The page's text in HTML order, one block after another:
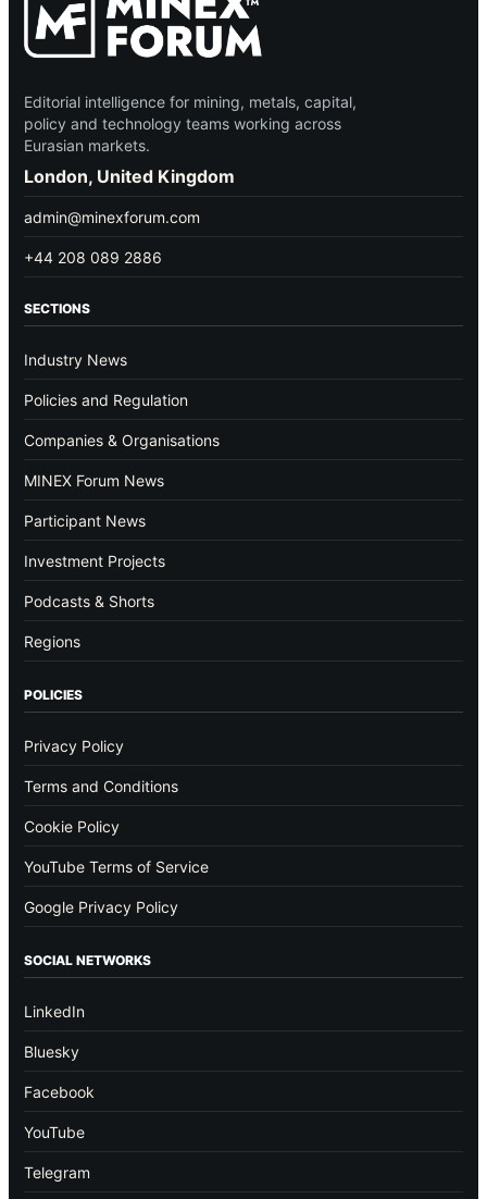
Editorial intelligence for mining, metals, capital,
policy and technology teams working across
Eurasian markets.
London, United Kingdom
admin@minexforum.com
+44 208 089 2886
SECTIONS
Industry News
Policies and Regulation
Companies & Organisations
MINEX Forum News
Participant News
Investment Projects
Podcasts & Shorts
Regions
POLICIES
Privacy Policy
Terms and Conditions
Cookie Policy
YouTube Terms of Service
Google Privacy Policy
SOCIAL NETWORKS
LinkedIn
Bluesky
Facebook
YouTube
Telegram